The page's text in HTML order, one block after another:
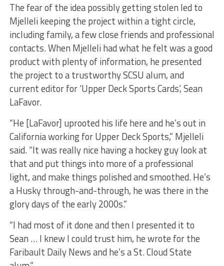
The fear of the idea possibly getting stolen led to
Mjelleli keeping the project within a tight circle,
including family, a few close friends and professional
contacts. When Mjelleli had what he felt was a good
product with plenty of information, he presented
the project to a trustworthy SCSU alum, and
current editor for ‘Upper Deck Sports Cards’, Sean
LaFavor.
“He [LaFavor] uprooted his life here and he’s out in
California working for Upper Deck Sports,” Mjelleli
said. “It was really nice having a hockey guy look at
that and put things into more of a professional
light, and make things polished and smoothed. He’s
a Husky through-and-through, he was there in the
glory days of the early 2000s.”
“I had most of it done and then I presented it to
Sean … I knew I could trust him, he wrote for the
Faribault Daily News and he’s a St. Cloud State